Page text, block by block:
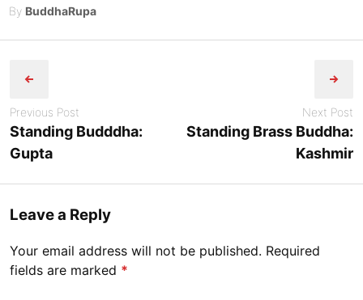
By BuddhaRupa
navigation
Previous Post
Standing Budddha:
Gupta
Next Post
Standing Brass Buddha:
Kashmir
Leave a Reply
Your email address will not be published. Required
fields are marked *